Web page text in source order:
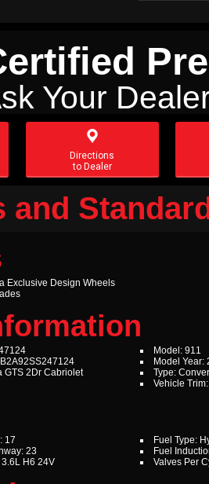
Your

Directions
to Dealer
and
Exclusive Design Wheels
GTS 2Dr Cabriolet
Model: 911
Model Year:
Type:
Vehicle
17
23
H6 24V
Fuel Type:
Fuel
Valves Per